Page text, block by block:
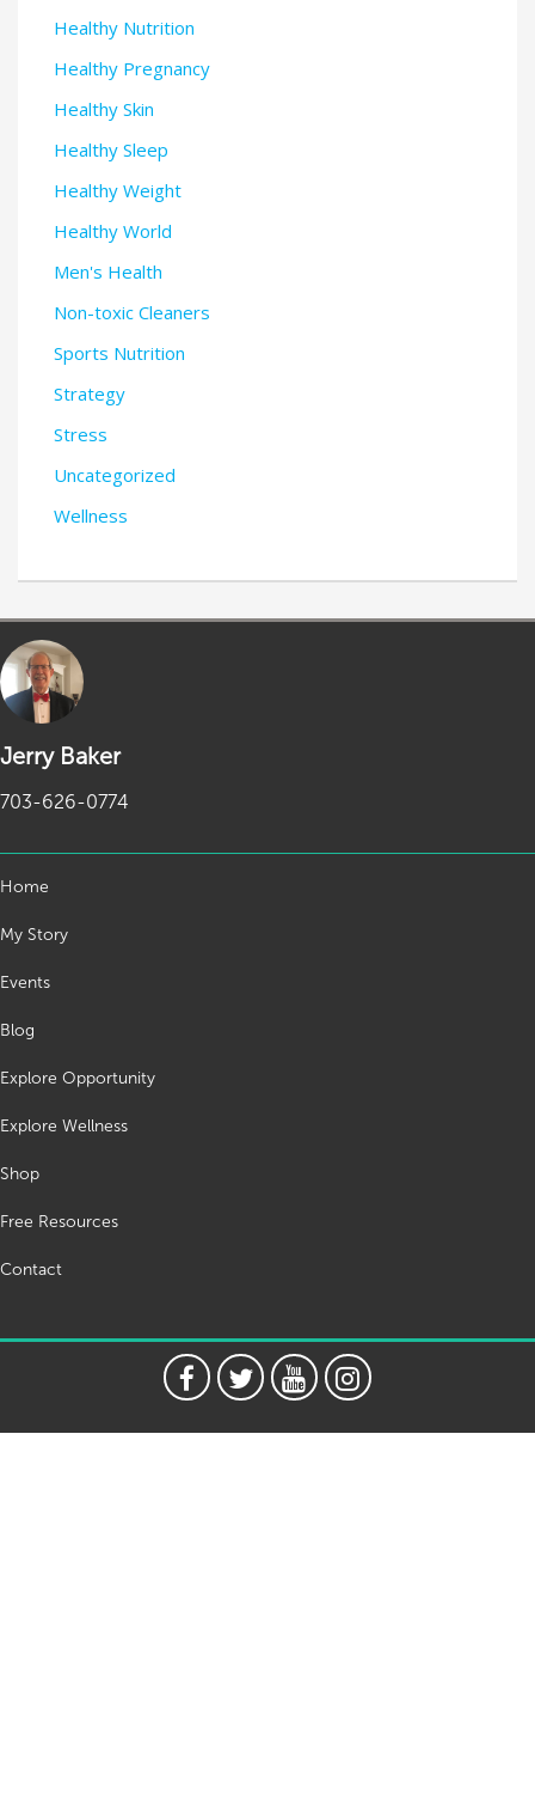
Healthy Nutrition
Healthy Pregnancy
Healthy Skin
Healthy Sleep
Healthy Weight
Healthy World
Men's Health
Non-toxic Cleaners
Sports Nutrition
Strategy
Stress
Uncategorized
Wellness
Jerry Baker
703-626-0774
Home
My Story
Events
Blog
Explore Opportunity
Explore Wellness
Shop
Free Resources
Contact